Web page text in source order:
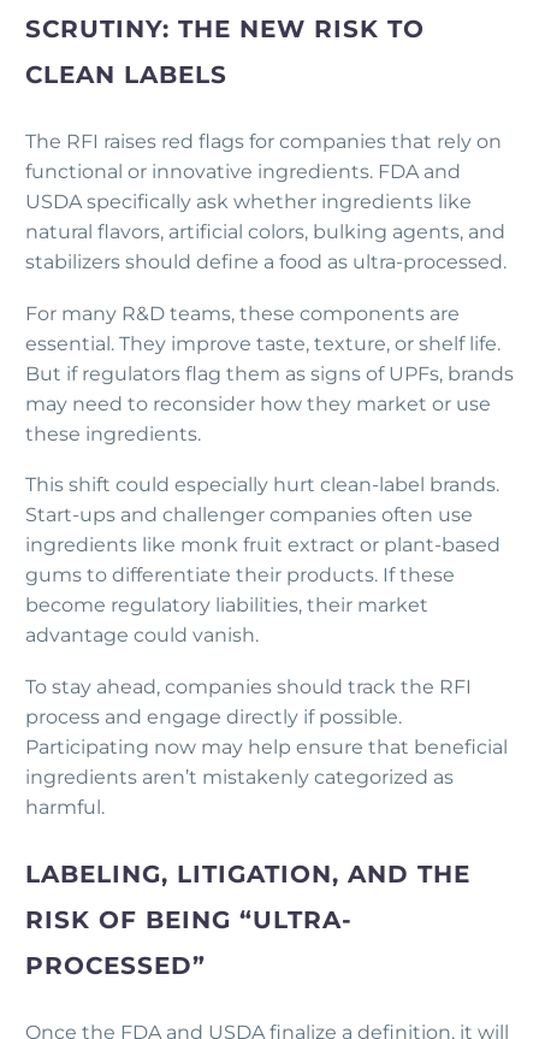
SCRUTINY: THE NEW RISK TO
CLEAN LABELS
The RFI raises red flags for companies that rely on
functional or innovative ingredients. FDA and
USDA specifically ask whether ingredients like
natural flavors, artificial colors, bulking agents, and
stabilizers should define a food as ultra-processed.
For many R&D teams, these components are
essential. They improve taste, texture, or shelf life.
But if regulators flag them as signs of UPFs, brands
may need to reconsider how they market or use
these ingredients.
This shift could especially hurt clean-label brands.
Start-ups and challenger companies often use
ingredients like monk fruit extract or plant-based
gums to differentiate their products. If these
become regulatory liabilities, their market
advantage could vanish.
To stay ahead, companies should track the RFI
process and engage directly if possible.
Participating now may help ensure that beneficial
ingredients aren’t mistakenly categorized as
harmful.
LABELING, LITIGATION, AND THE
RISK OF BEING “ULTRA-
PROCESSED”
Once the FDA and USDA finalize a definition, it will